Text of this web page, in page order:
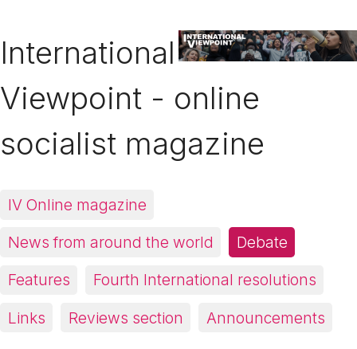
International
Viewpoint - online
socialist magazine
IV Online magazine
News from around the world
Debate
Features
Fourth International resolutions
Links
Reviews section Announcements